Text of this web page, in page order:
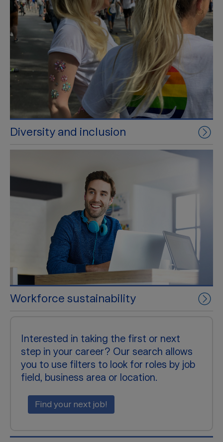
Diversity and inclusion
Workforce sustainability
Interested in taking the first or next
step in your career? Our search allows
you to use filters to look for roles by job
field, business area or location.
Find your next job!